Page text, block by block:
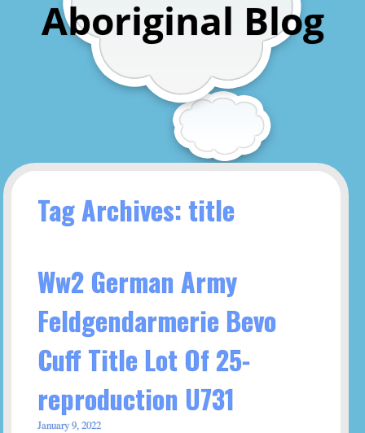
Aboriginal Blog
Tag Archives: title
Ww2 German Army
Feldgendarmerie Bevo
Cuff Title Lot Of 25-
reproduction U731
January 9, 2022